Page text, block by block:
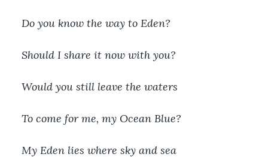
Do you know the way to Eden?
Should I share it now with you?
Would you still leave the waters
To come for me, my Ocean Blue?
My Eden lies where sky and sea